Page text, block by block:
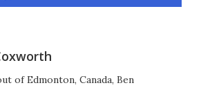
of Edmonton, Canada, Ben